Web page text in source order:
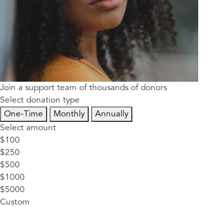
Join a support team of thousands of donors
Select donation type
One-Time
Monthly
Annually
Select amount
$100
$250
$500
$1000
$5000
Custom